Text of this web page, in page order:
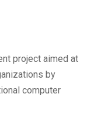
project aimed at
by
computer